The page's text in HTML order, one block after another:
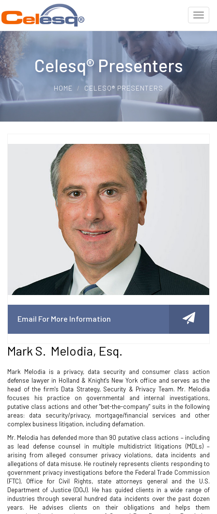
Celesq® Presenters
HOME CELESQ® PRESENTERS
Email For More Information
Mark S. Melodia, Esq.
Mark Melodia is a privacy, data security and consumer class action
defense lawyer in Holland & Knight's New York office and serves as the
head of the firm's Data Strategy, Security & Privacy Team. Mr. Melodia
focuses his practice on governmental and internal investigations,
putative class actions and other "bet-the-company" suits in the following
areas: data security/privacy, mortgage/financial services and other
complex business litigation, including defamation.
Mr. Melodia has defended more than 90 putative class actions – including
as lead defense counsel in multiple multidistrict litigations (MDLs) –
arising from alleged consumer privacy violations, data incidents and
allegations of data misuse. He routinely represents clients responding to
government privacy investigations before the Federal Trade Commission
(FTC), Office for Civil Rights, state attorneys general and the U.S.
Department of Justice (DOJ). He has guided clients in a wide range of
industries through several hundred data incidents over the past dozen
years. He advises clients on their obligations and helps them